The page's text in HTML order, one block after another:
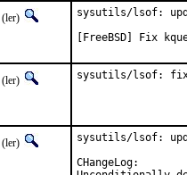
(ler)
sysutils/lsof:
[FreeBSD] Fix
(ler) sysutils/lsof: fix
(ler)
sysutils/lsof:
CHangeLog: